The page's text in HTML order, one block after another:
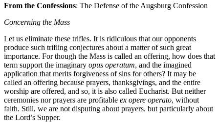
From the Confessions: The Defense of the Augsburg Confession
Concerning the Mass
Let us eliminate these trifles. It is ridiculous that our opponents
produce such trifling conjectures about a matter of such great
importance. For though the Mass is called an offering, how does that
term support the imaginary opus operatum, and the imagined
application that merits forgiveness of sins for others? It may be
called an offering because prayers, thanksgivings, and the entire
worship are offered, and so, it is also called Eucharist. But neither
ceremonies nor prayers are profitable ex opere operato, without
faith. Still, we are not disputing about prayers, but particularly about
the Lord’s Supper.